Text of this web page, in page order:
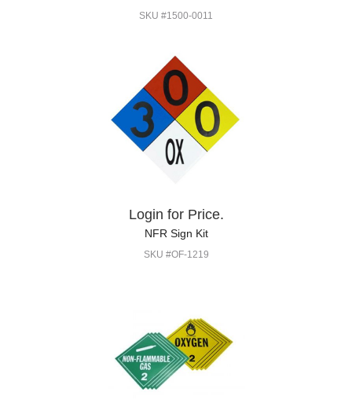
SKU #1500-0011
Login for Price.
NFR Sign Kit
SKU #OF-1219